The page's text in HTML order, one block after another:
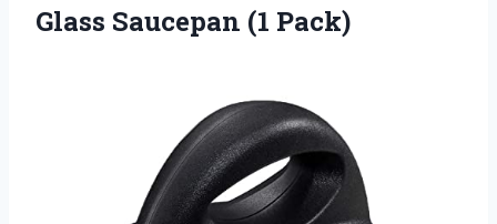
Glass Saucepan (1 Pack)